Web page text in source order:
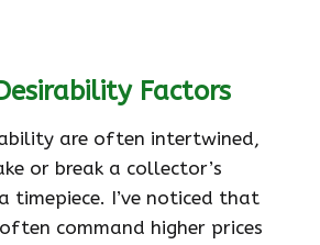
Factors
are often intertwined,
or break a collector’s
timepiece. I’ve noticed that
command higher prices